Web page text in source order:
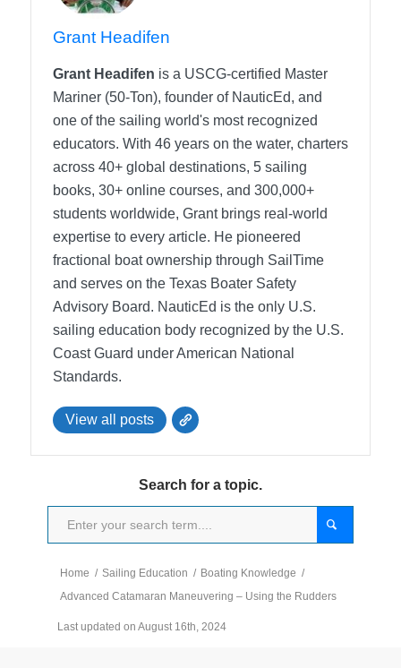
Grant Headifen
Grant Headifen is a USCG-certified Master
Mariner (50-Ton), founder of NauticEd, and
one of the sailing world's most recognized
educators. With 46 years on the water, charters
across 40+ global destinations, 5 sailing
books, 30+ online courses, and 300,000+
students worldwide, Grant brings real-world
expertise to every article. He pioneered
fractional boat ownership through SailTime
and serves on the Texas Boater Safety
Advisory Board. NauticEd is the only U.S.
sailing education body recognized by the U.S.
Coast Guard under American National
Standards.
View all posts
Search for a topic.
Home / Sailing Education / Boating Knowledge /
Advanced Catamaran Maneuvering – Using the Rudders
Last updated on August 16th, 2024